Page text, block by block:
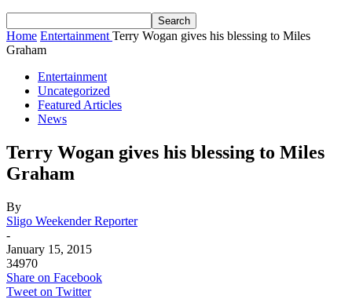
Home Entertainment Terry Wogan gives his blessing to Miles
Graham
Entertainment
Uncategorized
Featured Articles
News
Terry Wogan gives his blessing to Miles
Graham
By
Sligo Weekender Reporter
-
January 15, 2015
34970
Share on Facebook
Tweet on Twitter